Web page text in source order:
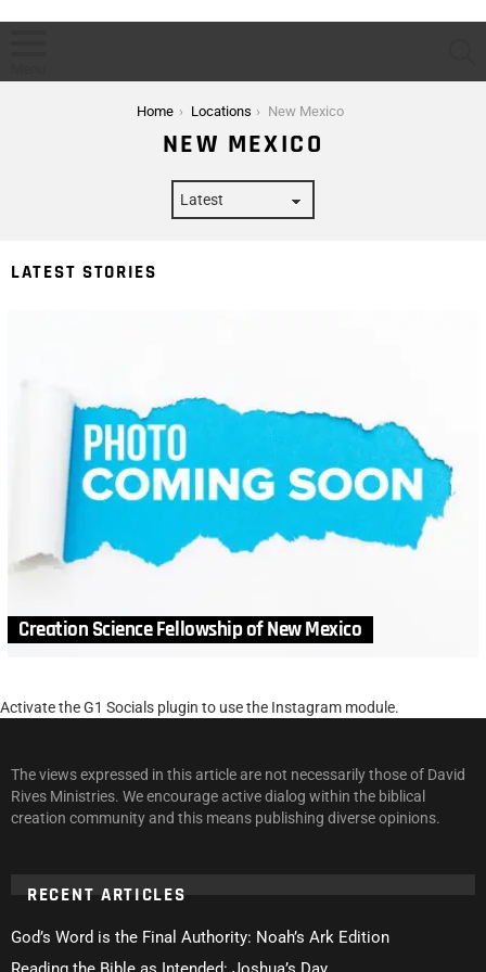
Home Locations New Mexico
NEW MEXICO
LATEST STORIES
Creation Science Fellowship of New Mexico
Activate the G1 Socials plugin to use the Instagram module.
The views expressed in this article are not necessarily those of David
Rives Ministries. We encourage active dialog within the biblical
creation community and this means publishing diverse opinions.
RECENT ARTICLES
God’s Word is the Final Authority: Noah’s Ark Edition